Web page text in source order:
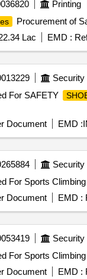
Printing
Procurement of
Lac EMD :
For SAFETY
Document EMD :
For Sports Climbing
Document EMD :
For Sports Climbing
Document EMD :